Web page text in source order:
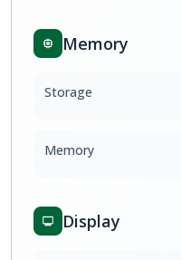
Memory
Storage
Memory
Display